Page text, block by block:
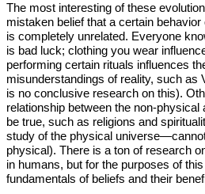
The most interesting of these
mistaken belief that a certain
is completely unrelated. Everyone
is bad luck; clothing you wear
performing certain rituals influences
misunderstandings of reality, such as
is no conclusive research on this).
relationship between the non-
be true, such as religions and
study of the physical
physical). There is a ton of research
in humans, but for the purposes of
fundamentals of beliefs and their